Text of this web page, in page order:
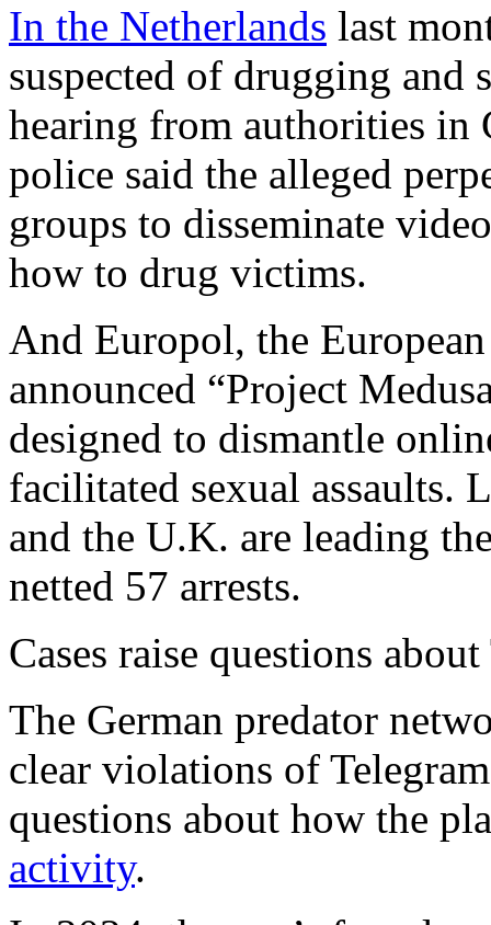
In the Netherlands last
suspected of drugging and
hearing from authorities in
police said the alleged
groups to disseminate
how to drug victims.
And Europol, the
announced “Project
designed to dismantle
facilitated sexual assaults.
and the U.K. are leading
netted 57 arrests.
Cases raise questions
The German predator
clear violations of
questions about how the
activity.